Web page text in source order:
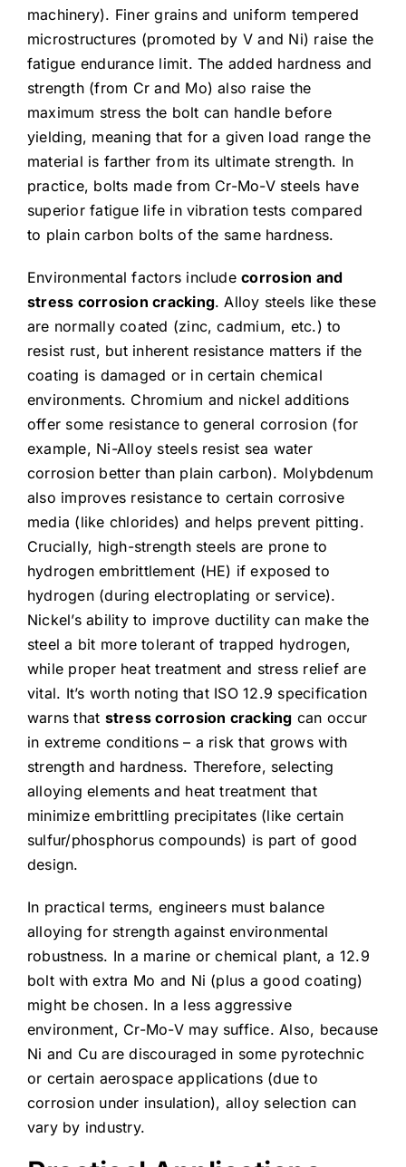
machinery). Finer grains and uniform tempered
microstructures (promoted by V and Ni) raise the
fatigue endurance limit. The added hardness and
strength (from Cr and Mo) also raise the
maximum stress the bolt can handle before
yielding, meaning that for a given load range the
material is farther from its ultimate strength. In
practice, bolts made from Cr-Mo-V steels have
superior fatigue life in vibration tests compared
to plain carbon bolts of the same hardness.
Environmental factors includecorrosion and
stress corrosion cracking. Alloy steels like these
are normally coated (zinc, cadmium, etc.) to
resist rust, but inherent resistance matters if the
coating is damaged or in certain chemical
environments. Chromium and nickel additions
offer some resistance to general corrosion (for
example, Ni-Alloy steels resist sea water
corrosion better than plain carbon). Molybdenum
also improves resistance to certain corrosive
media (like chlorides) and helps prevent pitting.
Crucially, high-strength steels are prone to
hydrogen embrittlement (HE) if exposed to
hydrogen (during electroplating or service).
Nickel’s ability to improve ductility can make the
steel a bit more tolerant of trapped hydrogen,
while proper heat treatment and stress relief are
vital. It’s worth noting that ISO 12.9 specification
warns that stress corrosion cracking can occur
in extreme conditions – a risk that grows with
strength and hardness. Therefore, selecting
alloying elements and heat treatment that
minimize embrittling precipitates (like certain
sulfur/phosphorus compounds) is part of good
design.
In practical terms, engineers must balance
alloying for strength against environmental
robustness. In a marine or chemical plant, a 12.9
bolt with extra Mo and Ni (plus a good coating)
might be chosen. In a less aggressive
environment, Cr-Mo-V may suffice. Also, because
Ni and Cu are discouraged in some pyrotechnic
or certain aerospace applications (due to
corrosion under insulation), alloy selection can
vary by industry.